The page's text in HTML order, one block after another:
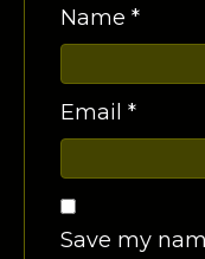
Name *
Email *
Save my